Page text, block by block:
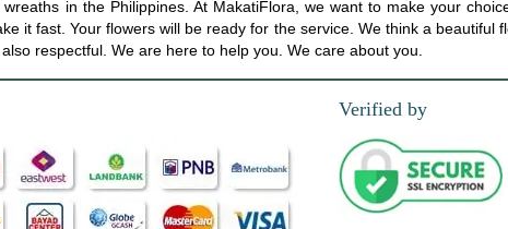
in the Philippines. At MakatiFlora, we want to make your
it fast. Your flowers will be ready for the service. We think a
respectful. We are here to help you. We care about you.
Verified by